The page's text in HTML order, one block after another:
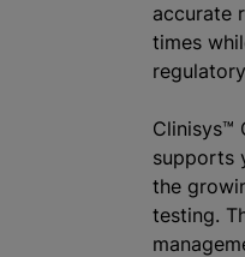
accurate
times
Clinisys™
supports
the
testing.